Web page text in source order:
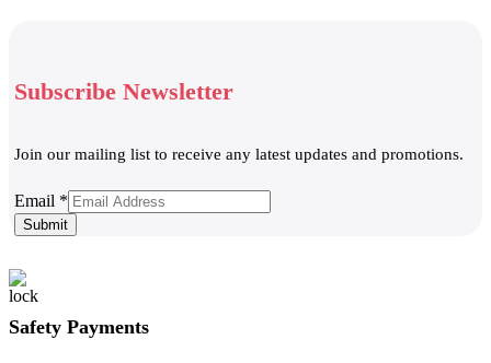
Subscribe Newsletter
Join our mailing list to receive any latest updates and promotions.
Email
Email *
Submit
Safety Payments